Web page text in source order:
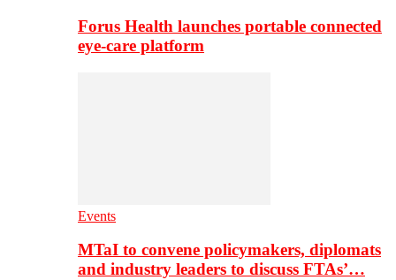
Forus Health launches portable connected
eye-care platform
Events
MTaI to convene policymakers, diplomats
and industry leaders to discuss FTAs’…